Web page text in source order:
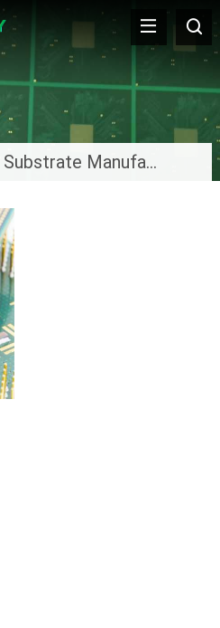
Cavity Package Substrate Manufacturer